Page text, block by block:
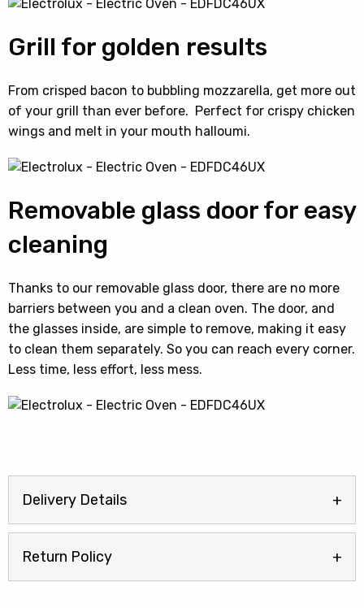
Grill for golden results
From crisped bacon to bubbling mozzarella, get more out
of your grill than ever before. Perfect for crispy chicken
wings and melt in your mouth halloumi.
Removable glass door for easy
cleaning
Thanks to our removable glass door, there are no more
barriers between you and a clean oven. The door, and
the glasses inside, are simple to remove, making it easy
to clean them separately. So you can reach every corner.
Less time, less effort, less mess.
Delivery Details
Return Policy